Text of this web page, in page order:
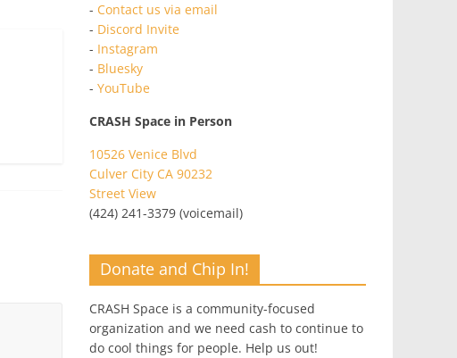
- Contact us via email
- Discord Invite
- Instagram
- Bluesky
- YouTube
CRASH Space in Person
10526 Venice Blvd
Culver City CA 90232
Street View
(424) 241-3379 (voicemail)
Donate and Chip In!
CRASH Space is a community-focused
organization and we need cash to continue to
do cool things for people. Help us out!